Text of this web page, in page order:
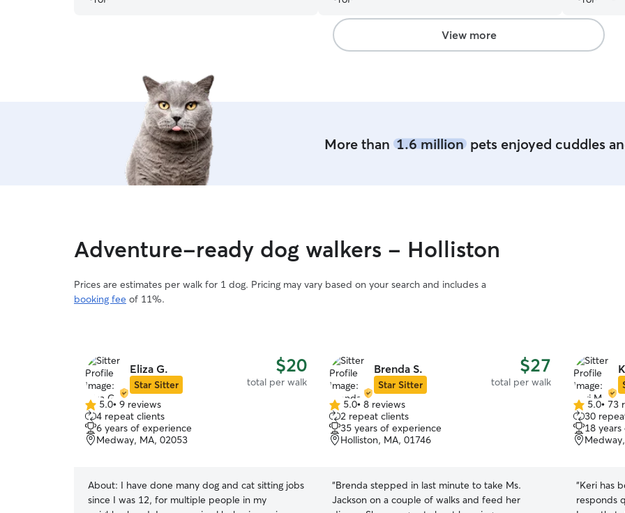
100% recommend.
leaving Comet there. We would absolutely use
her again!”
View more
More than 1.6 millionpets enjoyed cuddles
Adventure-ready dog walkers - Holliston
Prices are estimates per walk for 1 dog. Pricing may vary based on your search and includes a
booking fee of 11%.
Eliza G.
Star Sitter
$20
total per walk
5.0
out
of
5
5.0• 9 reviews
4 repeat clients
6 years of experience
Medway, MA, 02053
About: I have done many dog and cat sitting jobs
since I was 12, for multiple people in my
Brenda S.
Star Sitter
$27
total per walk
5.0
out
of
5
5.0• 8 reviews
2 repeat clients
35 years of experience
Holliston, MA, 01746
“Brenda stepped in last minute to take Ms.
Jackson on a couple of walks and feed her
5.0
out
of
5
5.0• 73
30
18
“Keri has
responds